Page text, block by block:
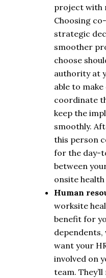
project with
Choosing
strategic
smoother
choose
authority at
able to
coordinate
keep the
smoothly.
this person
for the day-
between
onsite
Human
worksite
benefit for
dependents,
want your
involved on
team.